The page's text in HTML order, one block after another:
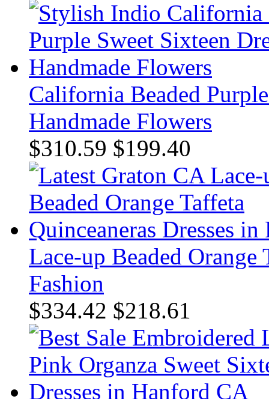
California Beaded
Handmade Flowers
$310.59 $199.40
Lace-up Beaded Orange
Fashion
$334.42 $218.61